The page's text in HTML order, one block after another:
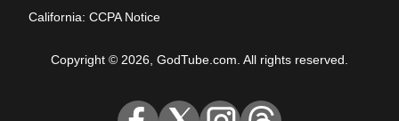
California: CCPA Notice
Copyright © 2026, GodTube.com. All rights reserved.